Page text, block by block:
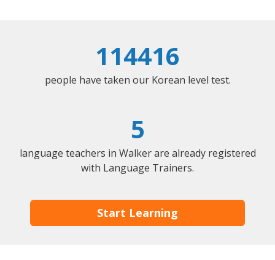
114416
people have taken our Korean level test.
5
language teachers in Walker are already registered
with Language Trainers.
Start Learning